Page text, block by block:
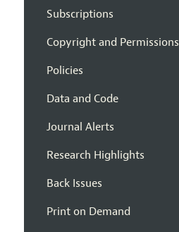
Subscriptions
Copyright and Permissions
Policies
Data and Code
Journal Alerts
Research Highlights
Back Issues
Print on Demand